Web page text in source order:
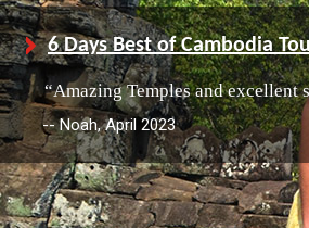
6 Days Best of Cambodia
“Amazing Temples and excellent
-- Noah, April 2023